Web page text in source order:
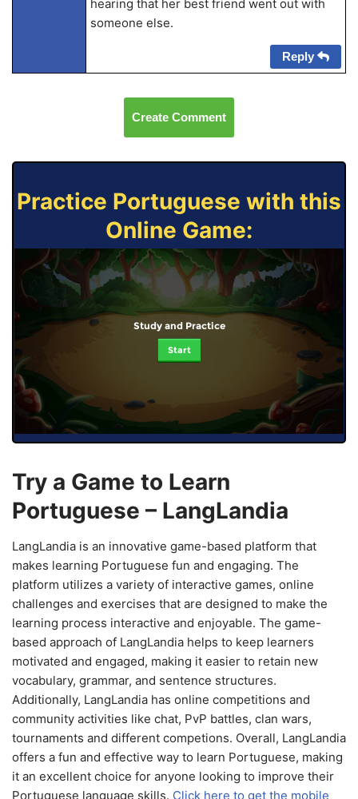
hearing that her best friend went out with
someone else.
Reply
Create Comment
Practice Portuguese with this
Online Game:
Study and Practice
Start
Try a Game to Learn
Portuguese – LangLandia
LangLandia is an innovative game-based platform that
makes learning Portuguese fun and engaging. The
platform utilizes a variety of interactive games, online
challenges and exercises that are designed to make the
learning process interactive and enjoyable. The game-
based approach of LangLandia helps to keep learners
motivated and engaged, making it easier to retain new
vocabulary, grammar, and sentence structures.
Additionally, LangLandia has online competitions and
community activities like chat, PvP battles, clan wars,
tournaments and different competions. Overall, LangLandia
offers a fun and effective way to learn Portuguese, making
it an excellent choice for anyone looking to improve their
Portuguese language skills. Click here to get the mobile